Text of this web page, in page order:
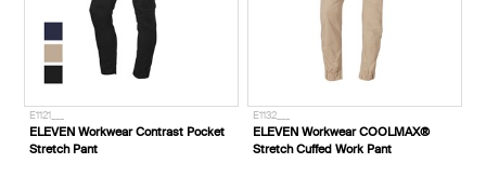
E1121___
ELEVEN Workwear Contrast Pocket
Stretch Pant
E1132___
ELEVEN Workwear COOLMAX®
Stretch Cuffed Work Pant